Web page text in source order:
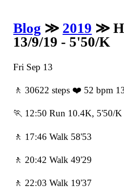
Blog ≫ 2019 ≫
13/9/19 - 5'50/K
Fri Sep 13
🚶 30622 steps ❤️ 52 bpm
🏃 12:50 Run 10.4K, 5'50/K
🚶 17:46 Walk 58'53
🚶 20:42 Walk 49'29
🚶 22:03 Walk 19'37